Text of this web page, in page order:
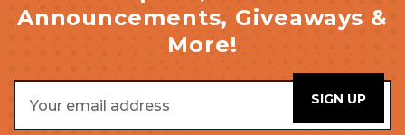
Announcements, Giveaways &
More!
Address